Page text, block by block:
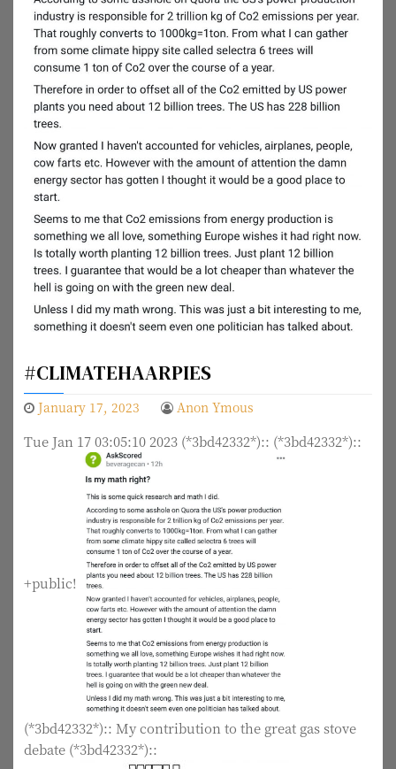
#CLIMATEHAARPIES
January 17, 2023 Anon Ymous
Tue Jan 17 03:05:10 2023 (*3bd42332*):: (*3bd42332*)::
+public!
(*3bd42332*):: My contribution to the great gas stove
debate (*3bd42332*)::